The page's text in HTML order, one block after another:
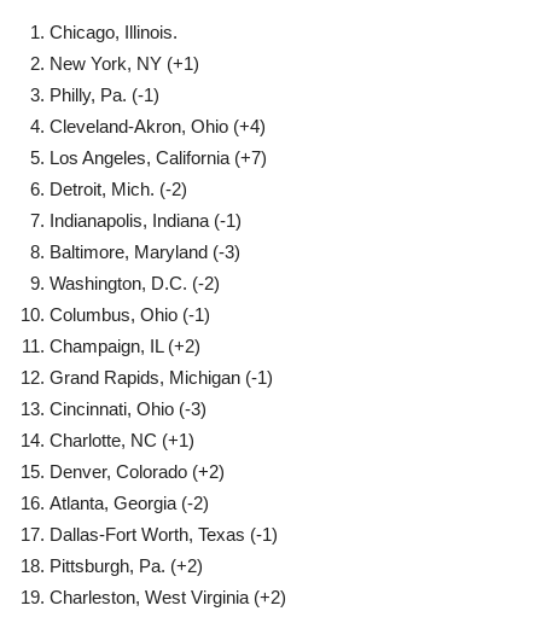
Chicago, Illinois.
New York, NY (+1)
Philly, Pa. (-1)
Cleveland-Akron, Ohio (+4)
Los Angeles, California (+7)
Detroit, Mich. (-2)
Indianapolis, Indiana (-1)
Baltimore, Maryland (-3)
Washington, D.C. (-2)
Columbus, Ohio (-1)
Champaign, IL (+2)
Grand Rapids, Michigan (-1)
Cincinnati, Ohio (-3)
Charlotte, NC (+1)
Denver, Colorado (+2)
Atlanta, Georgia (-2)
Dallas-Fort Worth, Texas (-1)
Pittsburgh, Pa. (+2)
Charleston, West Virginia (+2)